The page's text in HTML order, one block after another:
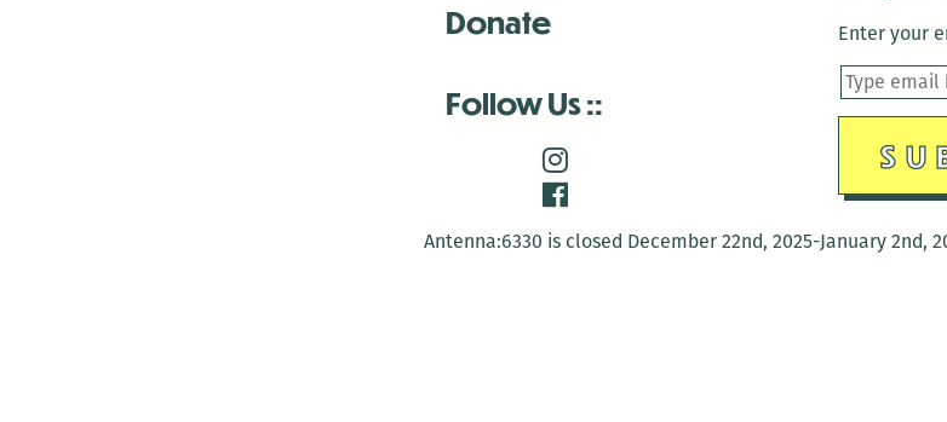
Antenna:6330 is closed December 22nd, 2025-January 2nd,
Donate
Follow Us
Enter your